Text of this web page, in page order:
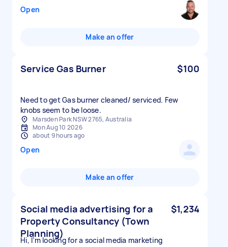
Open
Make an offer
Service Gas Burner $100
Need to get Gas burner cleaned/ serviced. Few
knobs seem to be loose.
Marsden Park NSW 2765, Australia
Mon Aug 10 2026
about 9 hours ago
Open
Make an offer
Social media advertising for a
Property Consultancy (Town
Planning)
$1,234
Hi, I’m looking for a social media marketing